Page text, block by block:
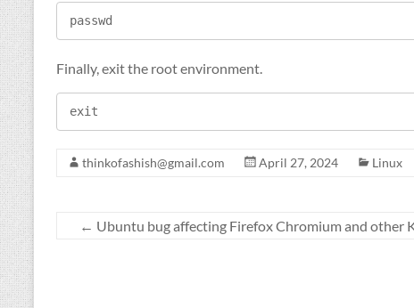
passwd
Finally, exit the root environment.
exit
thinkofashish@gmail.com April 27, 2024 Linux
← Ubuntu bug affecting Firefox Chromium and other